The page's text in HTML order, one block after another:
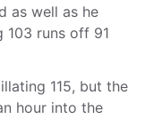
as well as he
103 runs off 91
115, but the
hour into the